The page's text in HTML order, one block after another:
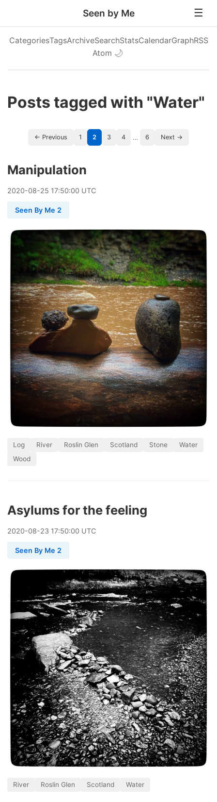
Seen by Me
CategoriesTagsArchiveSearchStatsCalendarGraphRSS
Atom 🌙
Posts tagged with "Water"
← Previous 1 2 3 4 … 6 Next →
Manipulation
2020-08-25 17:50:00 UTC
Seen By Me 2
Log River Roslin Glen Scotland Stone
Water
Wood
Asylums for the feeling
2020-08-23 17:50:00 UTC
Seen By Me 2
River Roslin Glen Scotland Water